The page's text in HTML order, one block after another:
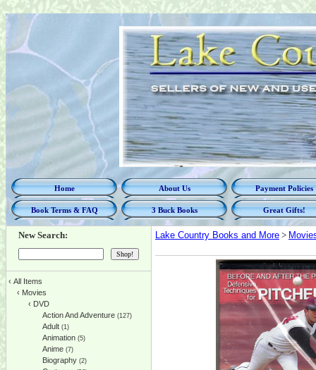
Home About Us Payment Policies
Book Terms & FAQ 3 Buck Books Great Gifts!
New Search:
‹ All Items
‹ Movies
‹ DVD
Action And Adventure (127)
Adult (1)
Animation (5)
Anime (7)
Biography (2)
Lake Country Books and More >